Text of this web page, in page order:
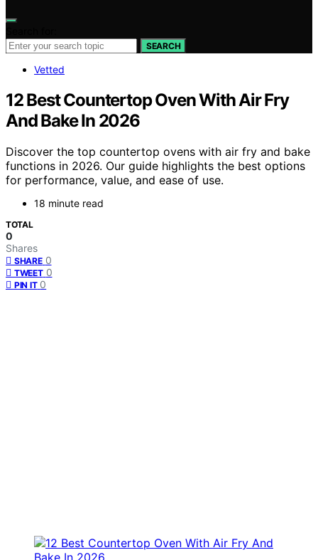
SEARCH
Vetted
12 Best Countertop Oven With Air Fry
And Bake In 2026
Discover the top countertop ovens with air fry and bake
functions in 2026. Our guide highlights the best options
for performance, value, and ease of use.
18 minute read
TOTAL
0
Shares
SHARE 0
TWEET 0
PIN IT 0